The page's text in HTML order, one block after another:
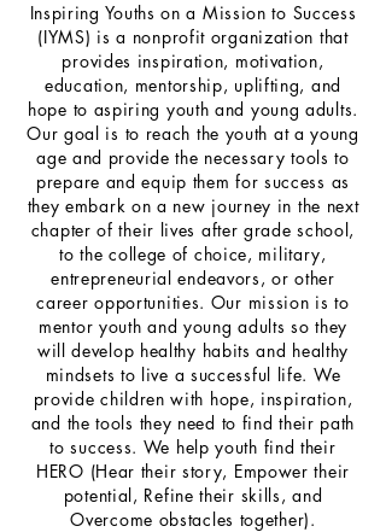
Inspiring Youths on a Mission to Success
(IYMS) is a nonprofit organization that
provides inspiration, motivation,
education, mentorship, uplifting, and
hope to aspiring youth and young adults.
Our goal is to reach the youth at a young
age and provide the necessary tools to
prepare and equip them for success as
they embark on a new journey in the next
chapter of their lives after grade school,
to the college of choice, military,
entrepreneurial endeavors, or other
career opportunities. Our mission is to
mentor youth and young adults so they
will develop healthy habits and healthy
mindsets to live a successful life. We
provide children with hope, inspiration,
and the tools they need to find their path
to success. We help youth find their
HERO (Hear their story, Empower their
potential, Refine their skills, and
Overcome obstacles together).